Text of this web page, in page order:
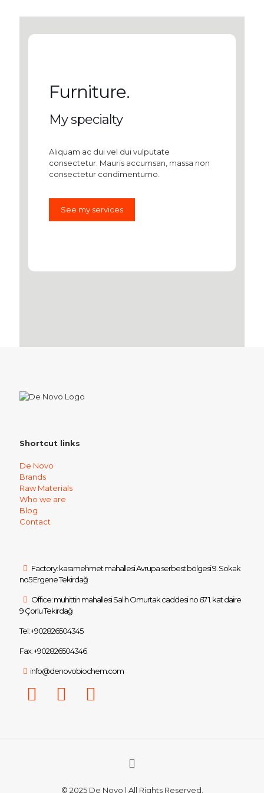
Furniture.
My specialty
Aliquam ac dui vel dui vulputate
consectetur. Mauris accumsan, massa non
consectetur condimentumo.
See my services
Shortcut links
De Novo
Brands
Raw Materials
Who we are
Blog
Contact
Factory: karamehmet mahallesi Avrupa serbest bölgesi 9. Sokak
no5 Ergene Tekirdağ
Office: muhittin mahallesi Salih Omurtak caddesi no 67 1. kat daire
9 Çorlu Tekirdağ
Tel: +902826504345
Fax: +902826504346
info@denovobiochem.com
© 2025 De Novo | All Rights Reserved.